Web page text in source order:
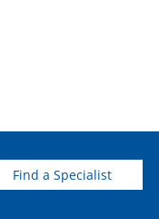
Find a Specialist